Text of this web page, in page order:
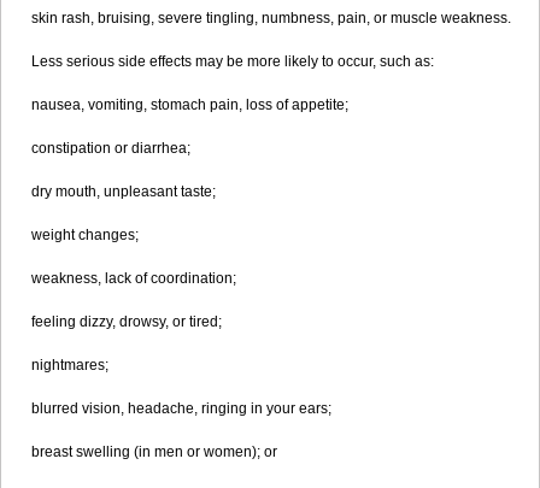
skin rash, bruising, severe tingling, numbness, pain, or muscle weakness.
Less serious side effects may be more likely to occur, such as:
nausea, vomiting, stomach pain, loss of appetite;
constipation or diarrhea;
dry mouth, unpleasant taste;
weight changes;
weakness, lack of coordination;
feeling dizzy, drowsy, or tired;
nightmares;
blurred vision, headache, ringing in your ears;
breast swelling (in men or women); or